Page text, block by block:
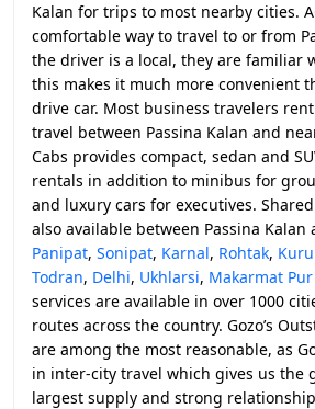
Kalan for trips to most nearby cities.
comfortable way to travel to or from
the driver is a local, they are familiar
this makes it much more convenient
drive car. Most business travelers
travel between Passina Kalan and
Cabs provides compact, sedan and
rentals in addition to minibus for
and luxury cars for executives.
also available between Passina Kalan
Panipat, Sonipat, Karnal, Rohtak,
Todran, Delhi, Ukhlarsi, Makarmat Pur
services are available in over 1000
routes across the country. Gozo’s
are among the most reasonable, as
in inter-city travel which gives us the
largest supply and strong